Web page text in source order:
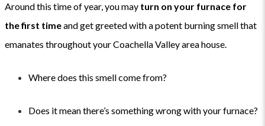
Around this time of year, you may turn on your furnace for
the first timeand get greeted with a potent burning smell that
emanates throughout your Coachella Valley area house.
Where does this smell come from?
Does it mean there’s something wrong with your furnace?